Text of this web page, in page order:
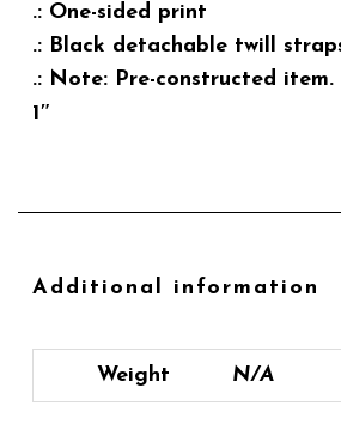
.: One-sided print
.: Black detachable twill
.: Note: Pre-constructed
1″
Additional information
Weight N/A